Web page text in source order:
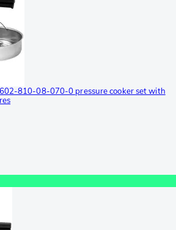
810-08-070-0 pressure cooker set with